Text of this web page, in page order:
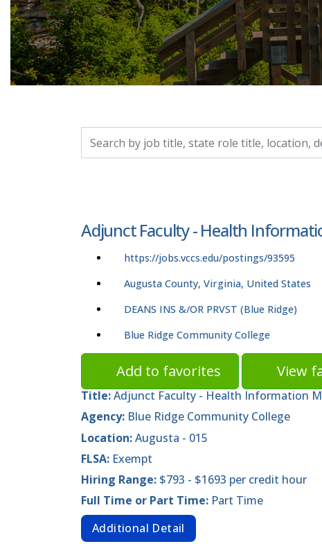
Adjunct Faculty - Health
https://jobs.vccs.edu/postings/93595
Augusta County, Virginia, United States
DEANS INS &/OR PRVST (Blue Ridge)
Blue Ridge Community College
Add to favorites View
Title:Adjunct Faculty - Health Information
Agency: Blue Ridge Community College
Location:Augusta - 015
FLSA: Exempt
Hiring Range: $793 - $1693 per credit hour
Full Time or Part Time: Part Time
Additional Detail